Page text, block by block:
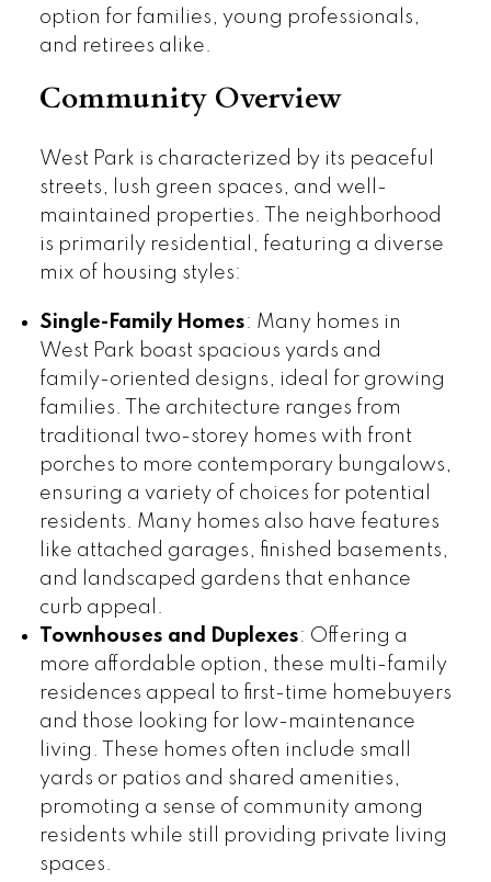
option for families, young professionals,
and retirees alike.
Community Overview
West Park is characterized by its peaceful
streets, lush green spaces, and well-
maintained properties. The neighborhood
is primarily residential, featuring a diverse
mix of housing styles:
Single-Family Homes: Many homes in
West Park boast spacious yards and
family-oriented designs, ideal for growing
families. The architecture ranges from
traditional two-storey homes with front
porches to more contemporary bungalows,
ensuring a variety of choices for potential
residents. Many homes also have features
like attached garages, finished basements,
and landscaped gardens that enhance
curb appeal.
Townhouses and Duplexes: Offering a
more affordable option, these multi-family
residences appeal to first-time homebuyers
and those looking for low-maintenance
living. These homes often include small
yards or patios and shared amenities,
promoting a sense of community among
residents while still providing private living
spaces.